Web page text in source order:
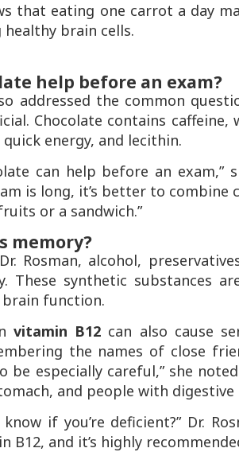
that eating one carrot a day
brain cells.
help before an exam?
addressed the common
Chocolate contains
energy, and lecithin.
can help before an
is long, it’s better to
or a sandwich.”
memory?
Rosman, alcohol,
These synthetic substances
function.
vitamin B12 can also cause
the names of close
be especially careful,” she
and people with digestive
if you’re deficient?” Dr.
B12, and it’s highly